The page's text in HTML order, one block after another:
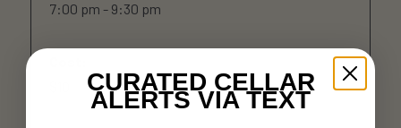
7:00 pm - 9:30 pm
CURATED CELLAR
ALERTS VIA TEXT